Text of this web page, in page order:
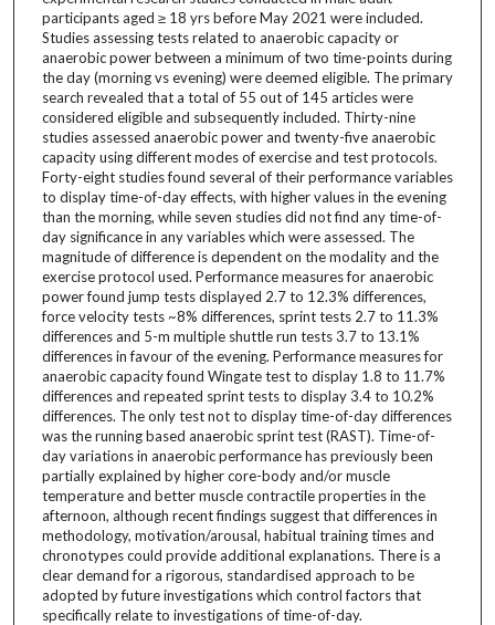
participants aged ≥ 18 yrs before May 2021 were included.
Studies assessing tests related to anaerobic capacity or
anaerobic power between a minimum of two time-points during
the day (morning vs evening) were deemed eligible. The primary
search revealed that a total of 55 out of 145 articles were
considered eligible and subsequently included. Thirty-nine
studies assessed anaerobic power and twenty-five anaerobic
capacity using different modes of exercise and test protocols.
Forty-eight studies found several of their performance variables
to display time-of-day effects, with higher values in the evening
than the morning, while seven studies did not find any time-of-
day significance in any variables which were assessed. The
magnitude of difference is dependent on the modality and the
exercise protocol used. Performance measures for anaerobic
power found jump tests displayed 2.7 to 12.3% differences,
force velocity tests ~8% differences, sprint tests 2.7 to 11.3%
differences and 5-m multiple shuttle run tests 3.7 to 13.1%
differences in favour of the evening. Performance measures for
anaerobic capacity found Wingate test to display 1.8 to 11.7%
differences and repeated sprint tests to display 3.4 to 10.2%
differences. The only test not to display time-of-day differences
was the running based anaerobic sprint test (RAST). Time-of-
day variations in anaerobic performance has previously been
partially explained by higher core-body and/or muscle
temperature and better muscle contractile properties in the
afternoon, although recent findings suggest that differences in
methodology, motivation/arousal, habitual training times and
chronotypes could provide additional explanations. There is a
clear demand for a rigorous, standardised approach to be
adopted by future investigations which control factors that
specifically relate to investigations of time-of-day.